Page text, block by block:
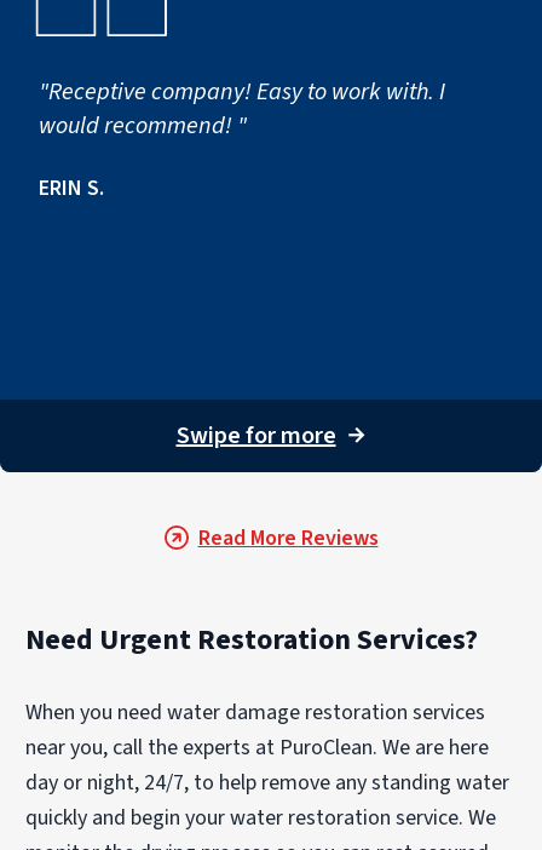
"Receptive company! Easy to work with. I
would recommend! "
ERIN S.
Swipe for more →
Read More Reviews
Need Urgent Restoration Services?
When you need water damage restoration services
near you, call the experts at PuroClean. We are here
day or night, 24/7, to help remove any standing water
quickly and begin your water restoration service. We